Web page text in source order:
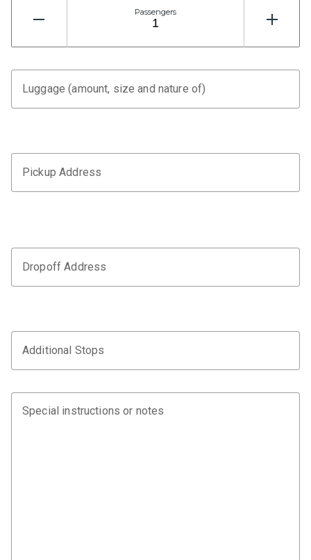
Passengers
Luggage (amount, size and nature of)
Pickup Address
Dropoff Address
Additional Stops
Special instructions or notes